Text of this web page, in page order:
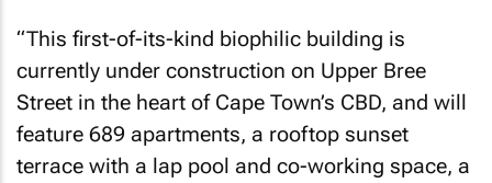
“This first-of-its-kind biophilic building is
currently under construction on Upper Bree
Street in the heart of Cape Town’s CBD, and will
feature 689 apartments, a rooftop sunset
terrace with a lap pool and co-working space, a